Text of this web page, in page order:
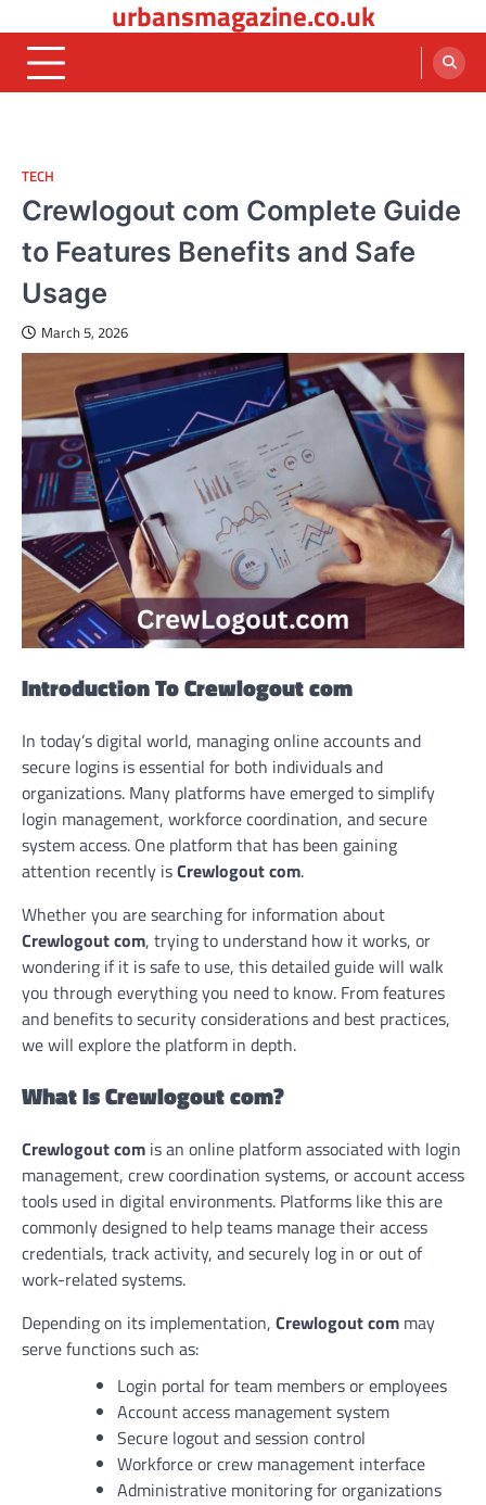
to
content
urbansmagazine.co.uk
TECH
Crewlogout com Complete Guide
to Features Benefits and Safe
Usage
March 5, 2026
Introduction To Crewlogout com
In today’s digital world, managing online accounts and
secure logins is essential for both individuals and
organizations. Many platforms have emerged to simplify
login management, workforce coordination, and secure
system access. One platform that has been gaining
attention recently isCrewlogout com.
Whether you are searching for information about
Crewlogout com, trying to understand how it works, or
wondering if it is safe to use, this detailed guide will walk
you through everything you need to know. From features
and benefits to security considerations and best practices,
we will explore the platform in depth.
What Is Crewlogout com?
Crewlogout com is an online platform associated with login
management, crew coordination systems, or account access
tools used in digital environments. Platforms like this are
commonly designed to help teams manage their access
credentials, track activity, and securely log in or out of
work-related systems.
Depending on its implementation, Crewlogout com may
serve functions such as:
Login portal for team members or employees
Account access management system
Secure logout and session control
Workforce or crew management interface
Administrative monitoring for organizations